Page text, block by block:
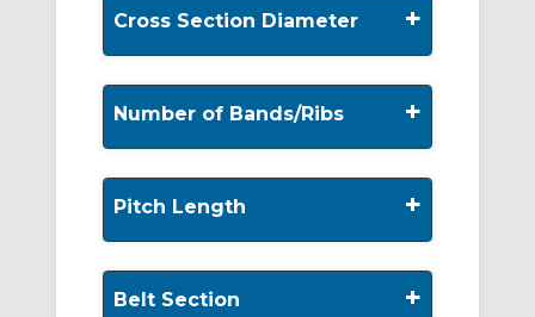
Cross Section Diameter +
Number of Bands/Ribs +
Pitch Length +
Belt Section +